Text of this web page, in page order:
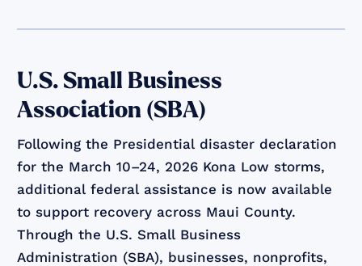
U.S. Small Business
Association (SBA)
Following the Presidential disaster declaration
for the March 10–24, 2026 Kona Low storms,
additional federal assistance is now available
to support recovery across Maui County.
Through the U.S. Small Business
Administration (SBA), businesses, nonprofits,